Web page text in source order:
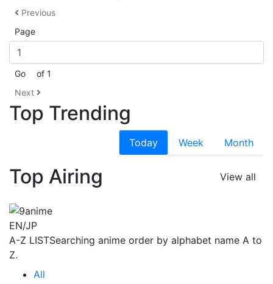
Previous
Page
Go
of 1
Next
Top Trending
Today Week Month
Top Airing View all
EN/JP
A-Z LISTSearching anime order by alphabet name A to
Z.
All